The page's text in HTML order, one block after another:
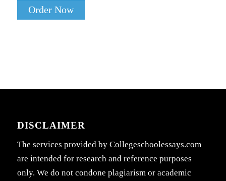
Order Now
DISCLAIMER
The services provided by Collegeschoolessays.com
are intended for research and reference purposes
only. We do not condone plagiarism or academic